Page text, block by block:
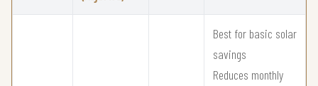
Best for basic solar
savings
Reduces monthly